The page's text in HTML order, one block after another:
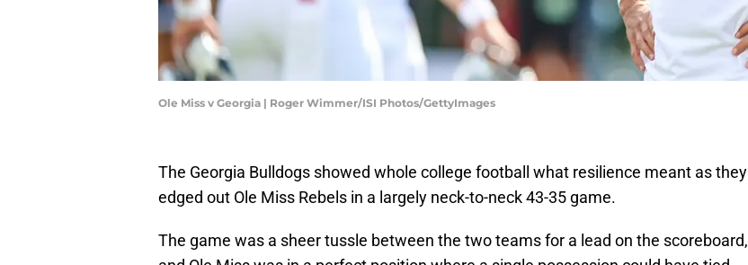
Ole Miss v Georgia | Roger Wimmer/ISI Photos/GettyImages
The Georgia Bulldogs showed whole college football what resilience meant as they
edged out Ole Miss Rebels in a largely neck-to-neck 43-35 game.
The game was a sheer tussle between the two teams for a lead on the scoreboard,